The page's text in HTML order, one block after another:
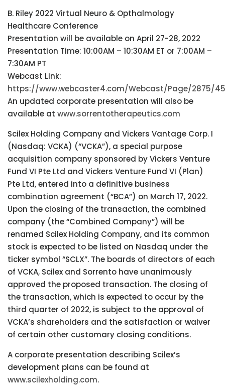
B. Riley 2022 Virtual Neuro & Opthalmology
Healthcare Conference
Presentation will be available on April 27-28, 2022
Presentation Time: 10:00AM – 10:30AM ET or 7:00AM –
7:30AM PT
Webcast Link:
https://www.webcaster4.com/Webcast/Page/2875/
An updated corporate presentation will also be
available at www.sorrentotherapeutics.com
Scilex Holding Company and Vickers Vantage Corp. I
(Nasdaq: VCKA) (“VCKA”), a special purpose
acquisition company sponsored by Vickers Venture
Fund VI Pte Ltd and Vickers Venture Fund VI (Plan)
Pte Ltd, entered into a definitive business
combination agreement (“BCA”) on March 17, 2022.
Upon the closing of the transaction, the combined
company (the “Combined Company”) will be
renamed Scilex Holding Company, and its common
stock is expected to be listed on Nasdaq under the
ticker symbol “SCLX”. The boards of directors of each
of VCKA, Scilex and Sorrento have unanimously
approved the proposed transaction. The closing of
the transaction, which is expected to occur by the
third quarter of 2022, is subject to the approval of
VCKA’s shareholders and the satisfaction or waiver
of certain other customary closing conditions.
A corporate presentation describing Scilex’s
development plans can be found at
www.scilexholding.com.